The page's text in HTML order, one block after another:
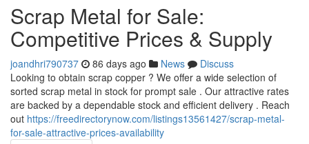
Scrap Metal for Sale:
Competitive Prices & Supply
joandhri790737 86 days ago News
Discuss
Looking to obtain scrap copper ? We offer a wide selection of
sorted scrap metal in stock for prompt sale . Our attractive rates
are backed by a dependable stock and efficient delivery . Reach
out https://freedirectorynow.com/listings13561427/scrap-metal-
for-sale-attractive-prices-availability